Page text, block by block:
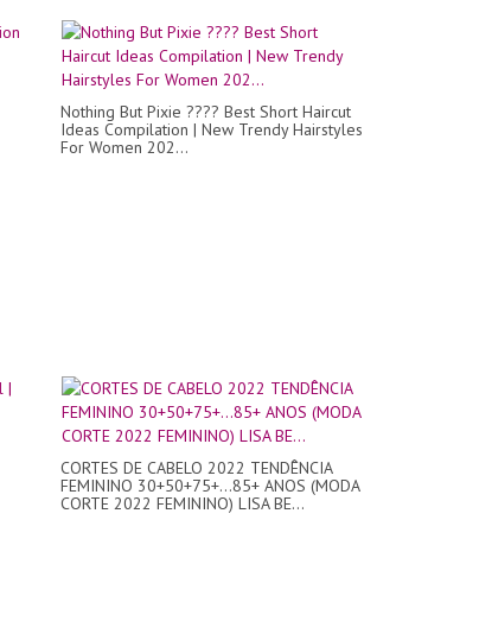
Nothing But Pixie ???? Best Short Haircut
Ideas Compilation | New Trendy Hairstyles
For Women 202...
CORTES DE CABELO 2022 TENDÊNCIA
FEMININO 30+50+75+...85+ ANOS (MODA
CORTE 2022 FEMININO) LISA BE...